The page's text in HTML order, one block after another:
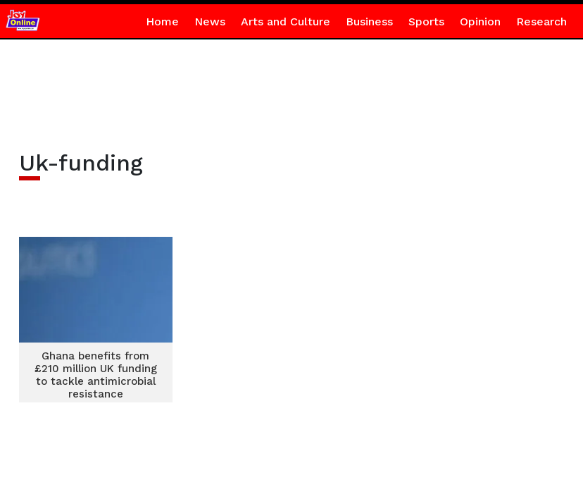
Home News Arts and Culture Business Sports Opinion Research
Uk-funding
Ghana benefits from
£210 million UK funding
to tackle antimicrobial
resistance